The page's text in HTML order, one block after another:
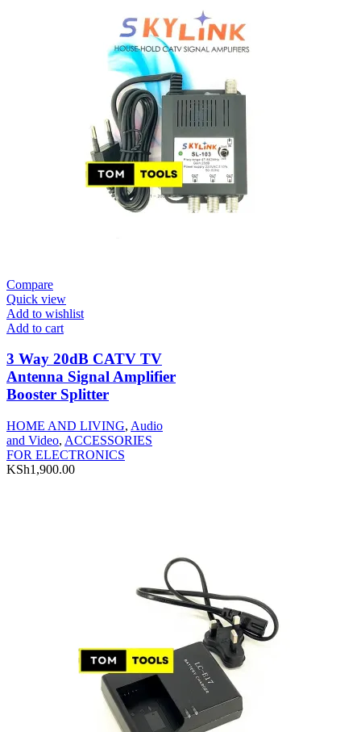
Compare
Quick view
Add to wishlist
Add to cart
3 Way 20dB CATV TV
Antenna Signal Amplifier
Booster Splitter
HOME AND LIVING, Audio
and Video, ACCESSORIES
FOR ELECTRONICS
KSh1,900.00